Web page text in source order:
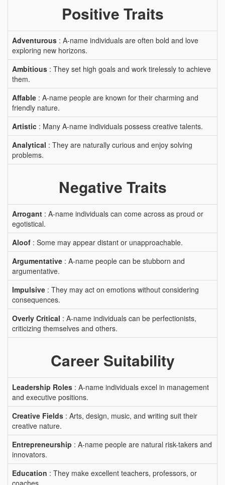
Positive Traits
Adventurous : A-name individuals are often bold and love
exploring new horizons.
Ambitious : They set high goals and work tirelessly to achieve
them.
Affable : A-name people are known for their charming and
friendly nature.
Artistic : Many A-name individuals possess creative talents.
Analytical : They are naturally curious and enjoy solving
problems.
Negative Traits
Arrogant : A-name individuals can come across as proud or
egotistical.
Aloof : Some may appear distant or unapproachable.
Argumentative : A-name people can be stubborn and
argumentative.
Impulsive : They may act on emotions without considering
consequences.
Overly Critical : A-name individuals can be perfectionists,
criticizing themselves and others.
Career Suitability
Leadership Roles : A-name individuals excel in management
and executive positions.
Creative Fields : Arts, design, music, and writing suit their
creative nature.
Entrepreneurship : A-name people are natural risk-takers and
innovators.
Education : They make excellent teachers, professors, or
coaches.